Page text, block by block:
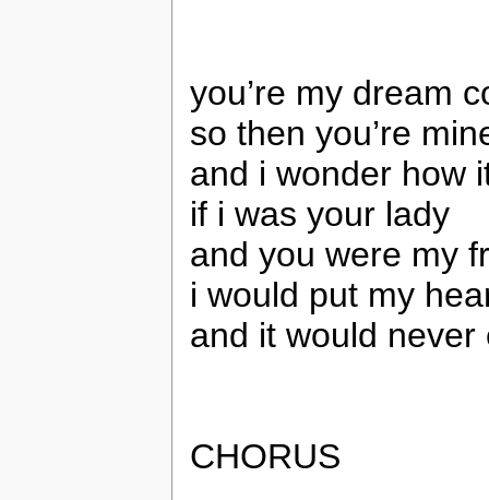
you’re my dream
so then you’re
and i wonder how
if i was your lady
and you were my
i would put my
and it would never
CHORUS